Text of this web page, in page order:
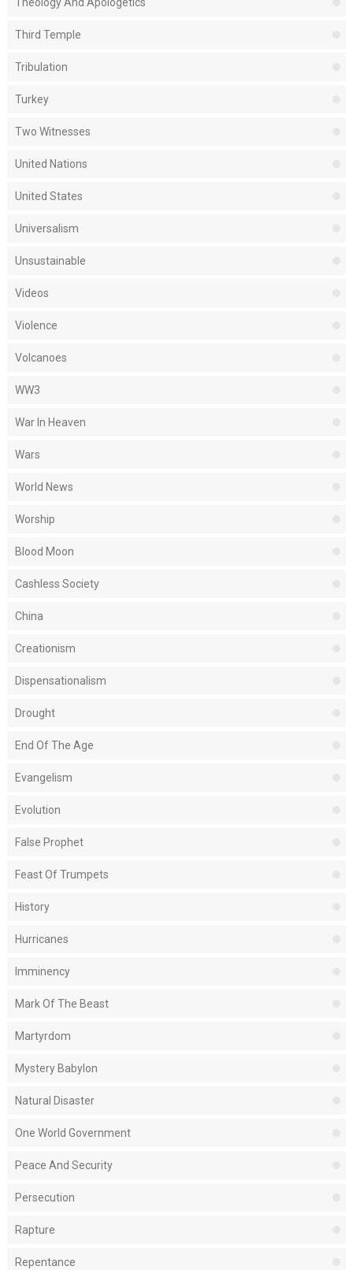
Third Temple
Tribulation
Turkey
Two Witnesses
United Nations
United States
Universalism
Unsustainable
Videos
Violence
Volcanoes
WW3
War In Heaven
Wars
World News
Worship
Blood Moon
Cashless Society
China
Creationism
Dispensationalism
Drought
End Of The Age
Evangelism
Evolution
False Prophet
Feast Of Trumpets
History
Hurricanes
Imminency
Mark Of The Beast
Martyrdom
Mystery Babylon
Natural Disaster
One World Government
Peace And Security
Persecution
Rapture
Repentance